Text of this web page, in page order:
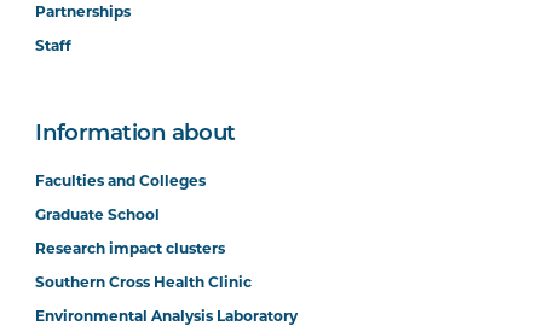
Partnerships
Staff
Information about
Faculties and Colleges
Graduate School
Research impact clusters
Southern Cross Health Clinic
Environmental Analysis Laboratory